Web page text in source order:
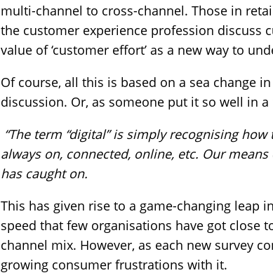
multi-channel to cross-channel. Those in
the customer experience profession discuss
value of ‘customer effort’ as a new way to
Of course, all this is based on a sea change
discussion. Or, as someone put it so well in
“The term “digital” is simply recognising
always on, connected, online, etc. Our
has caught on.
This has given rise to a game-changing leap
speed that few organisations have got close
channel mix. However, as each new survey
growing consumer frustrations with it.